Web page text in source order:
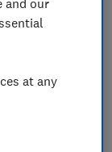
in the
and
at any